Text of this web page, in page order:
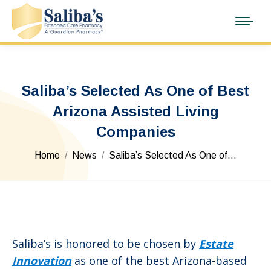
Saliba’s Selected As One of Best
Arizona Assisted Living
Companies
You are here:
Home News Saliba’s Selected As One of…
Saliba’s is honored to be chosen by Estate
Innovationas one of the best Arizona-based